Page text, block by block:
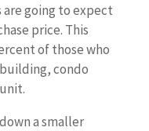
going to expect
price. This
of those who
condo
a smaller